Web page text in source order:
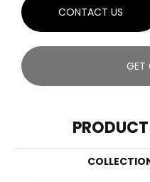
CONTACT US
GET